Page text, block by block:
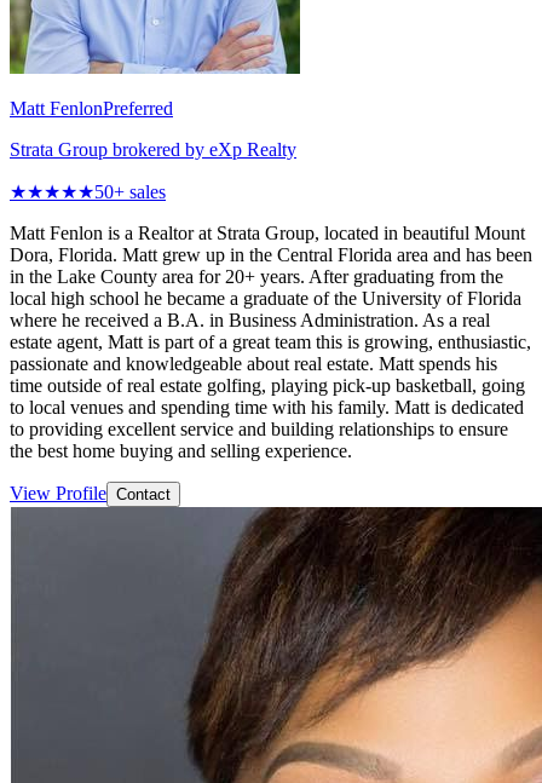
Matt FenlonPreferred
Strata Group brokered by eXp Realty
★★★★★50+ sales
Matt Fenlon is a Realtor at Strata Group, located in beautiful Mount
Dora, Florida. Matt grew up in the Central Florida area and has been
in the Lake County area for 20+ years. After graduating from the
local high school he became a graduate of the University of Florida
where he received a B.A. in Business Administration. As a real
estate agent, Matt is part of a great team this is growing, enthusiastic,
passionate and knowledgeable about real estate. Matt spends his
time outside of real estate golfing, playing pick-up basketball, going
to local venues and spending time with his family. Matt is dedicated
to providing excellent service and building relationships to ensure
the best home buying and selling experience.
View Profile Contact